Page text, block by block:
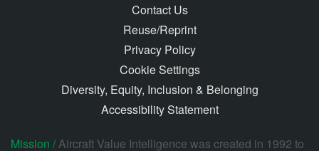
Contact Us
Reuse/Reprint
Privacy Policy
Cookie Settings
Diversity, Equity, Inclusion & Belonging
Accessibility Statement
Mission /Aircraft Value Intelligence was created in 1992 to